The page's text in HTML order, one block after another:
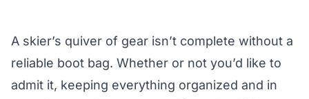
A skier’s quiver of gear isn’t complete without a
reliable boot bag. Whether or not you’d like to
admit it, keeping everything organized and in